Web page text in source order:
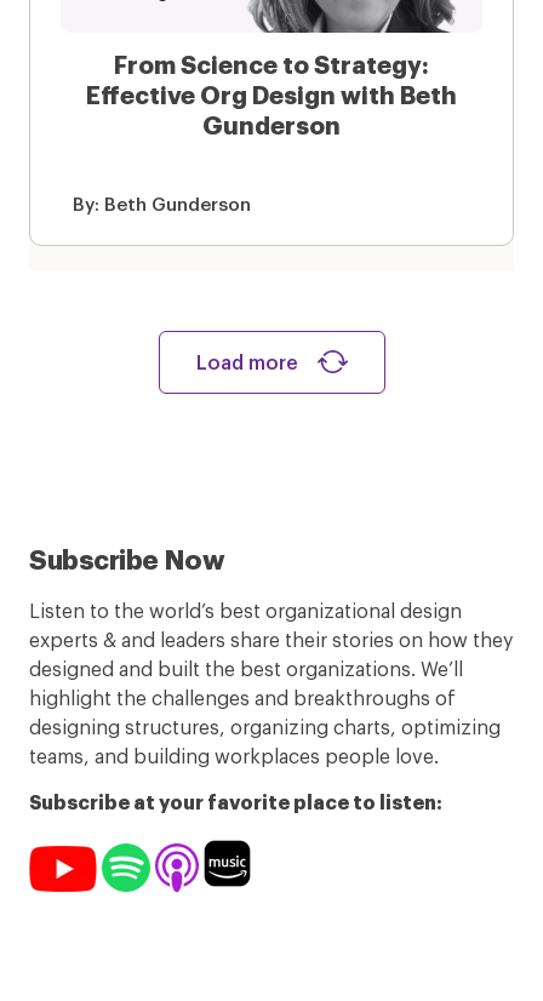
From Science to Strategy:
Effective Org Design with Beth
Gunderson
By: Beth Gunderson
Load more
Subscribe Now
Listen to the world’s best organizational design
experts & and leaders share their stories on how they
designed and built the best organizations. We’ll
highlight the challenges and breakthroughs of
designing structures, organizing charts, optimizing
teams, and building workplaces people love.
Subscribe at your favorite place to listen: